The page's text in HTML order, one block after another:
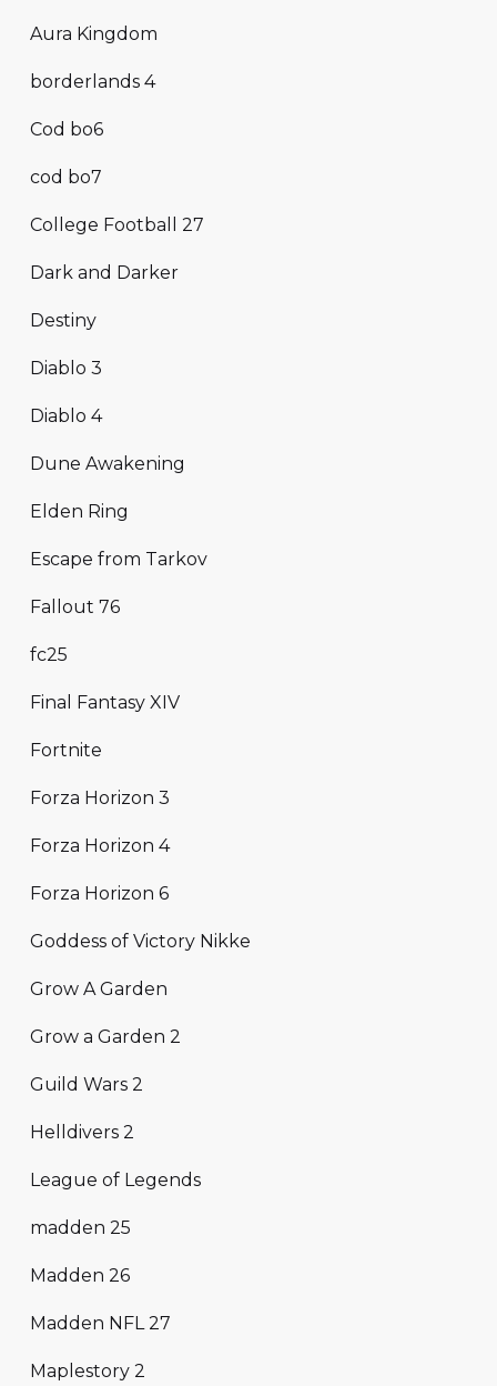
Aura Kingdom
borderlands 4
Cod bo6
cod bo7
College Football 27
Dark and Darker
Destiny
Diablo 3
Diablo 4
Dune Awakening
Elden Ring
Escape from Tarkov
Fallout 76
fc25
Final Fantasy XIV
Fortnite
Forza Horizon 3
Forza Horizon 4
Forza Horizon 6
Goddess of Victory Nikke
Grow A Garden
Grow a Garden 2
Guild Wars 2
Helldivers 2
League of Legends
madden 25
Madden 26
Madden NFL 27
Maplestory 2